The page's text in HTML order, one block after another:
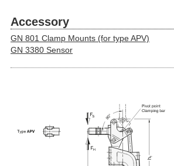
Accessory
GN 801 Clamp Mounts (for type APV)
GN 3380 Sensor